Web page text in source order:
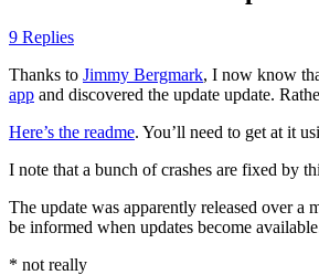
9 Replies
Thanks to Jimmy Bergmark, I now know
app and discovered the update update.
Here’s the readme. You’ll need to get at it
I note that a bunch of crashes are fixed by
The update was apparently released over
be informed when updates become
* not really